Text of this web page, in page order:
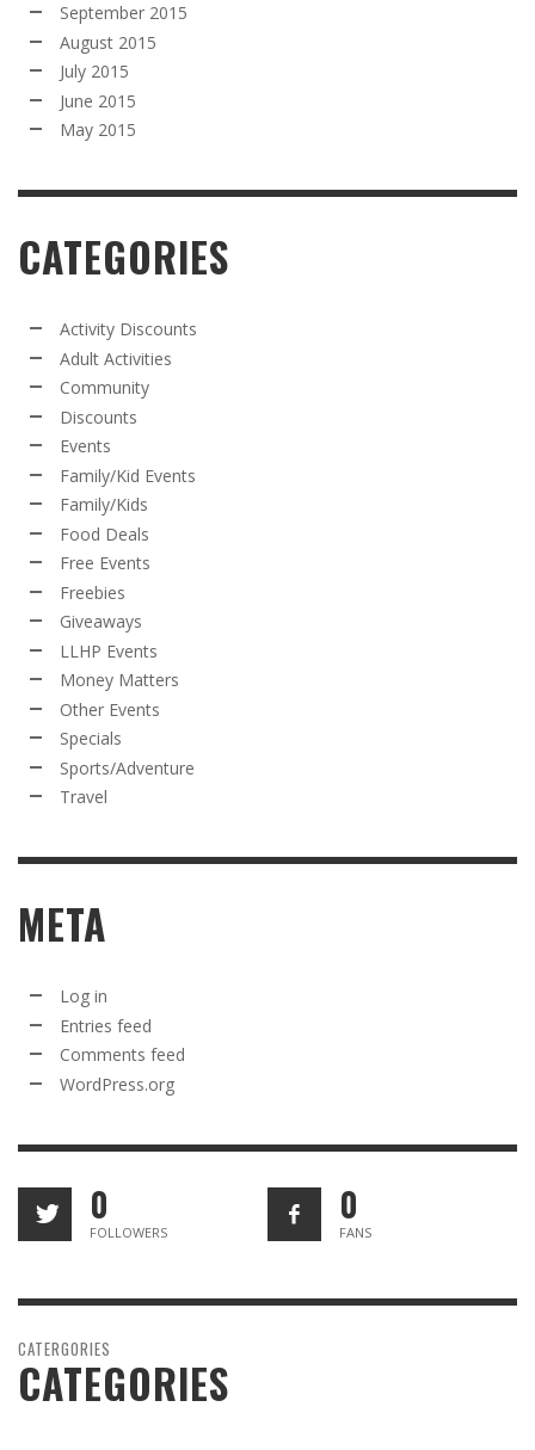
September 2015
August 2015
July 2015
June 2015
May 2015
CATEGORIES
Activity Discounts
Adult Activities
Community
Discounts
Events
Family/Kid Events
Family/Kids
Food Deals
Free Events
Freebies
Giveaways
LLHP Events
Money Matters
Other Events
Specials
Sports/Adventure
Travel
META
Log in
Entries feed
Comments feed
WordPress.org
0
FOLLOWERS
0
FANS
CATERGORIES
CATEGORIES